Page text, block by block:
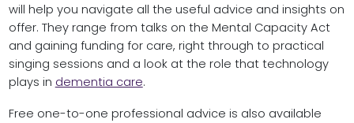
will help you navigate all the useful advice and insights on
offer. They range from talks on the Mental Capacity Act
and gaining funding for care, right through to practical
singing sessions and a look at the role that technology
plays in dementia care.
Free one-to-one professional advice is also available